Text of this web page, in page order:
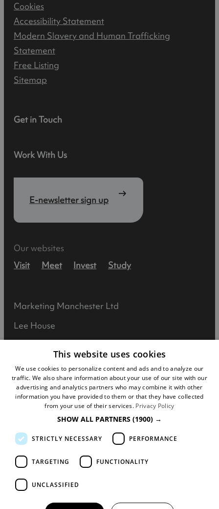
Get in Touch
Work With Us
E-newsletter sign up
Cookies
Accessibility Statement
Modern Slavery and Human Trafficking
Statement
Free Listing
Sitemap
Our websites
Visit
Meet Invest Study
Marketing Manchester Ltd
Lee House
Manchester
M1 5JW
Registered in England No: 031925892
VAT No: 727102071
you buy tickets for an event, attraction or
This website uses cookies
We use cookies to personalize content and ads and to analyze our
traffic. We also share information about your use of our site with our
advertising and analytics partners who may combine it with other
information you have provided to them or that they have collected
from your use of their services. Privacy Policy
SHOW ALL PARTNERS (1900) →
STRICTLY NECESSARY PERFORMANCE
TARGETING FUNCTIONALITY
UNCLASSIFIED